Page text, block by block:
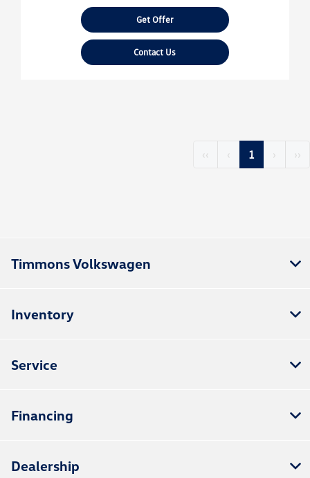
Get Offer
Contact Us
‹‹ ‹ 1 › ››
Timmons Volkswagen
Inventory
Service
Financing
Dealership